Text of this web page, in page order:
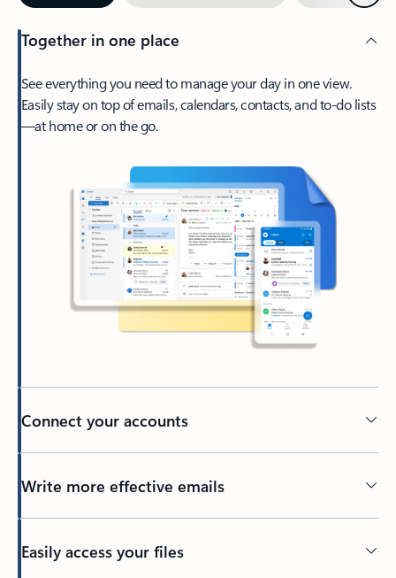
Together in one place
See everything you need to manage your day in one view.
Easily stay on top of emails, calendars, contacts, and to-do lists
—at home or on the go.
Connect your accounts
Write more effective emails
Easily access your files